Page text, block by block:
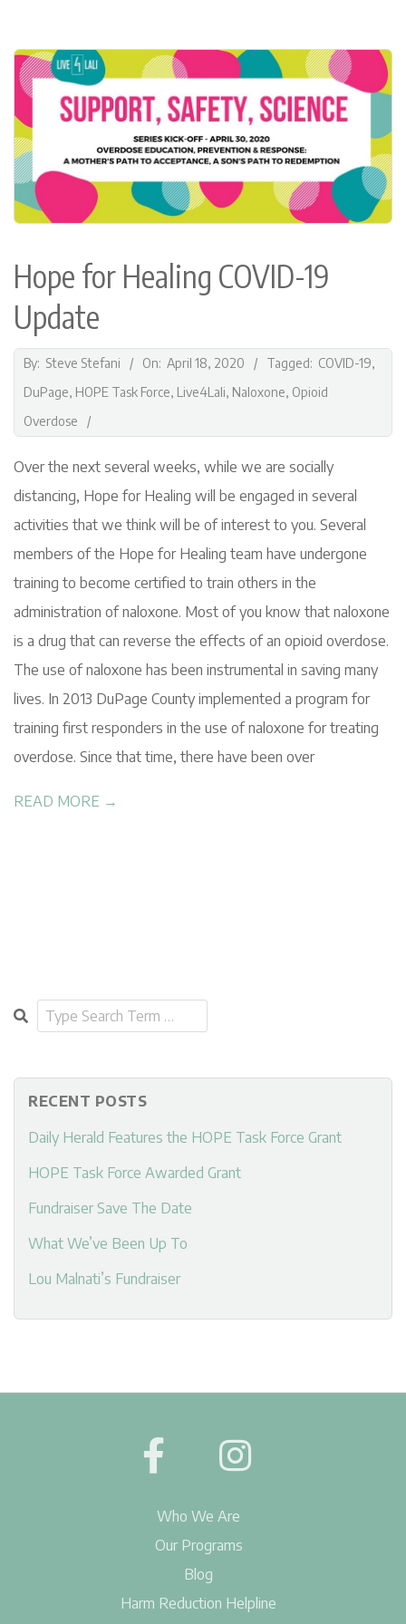
O
R
H
E
A
L
N
G
Hope for Healing COVID-19
Update
2020-
04-
18
By: Steve Stefani On: April 18, 2020 Tagged: COVID-19,
DuPage, HOPE Task Force, Live4Lali, Naloxone, Opioid
Overdose
Over the next several weeks, while we are socially
distancing, Hope for Healing will be engaged in several
activities that we think will be of interest to you. Several
members of the Hope for Healing team have undergone
training to become certified to train others in the
administration of naloxone. Most of you know that naloxone
is a drug that can reverse the effects of an opioid overdose.
The use of naloxone has been instrumental in saving many
lives. In 2013 DuPage County implemented a program for
training first responders in the use of naloxone for treating
overdose. Since that time, there have been over
READ MORE →
Search
RECENT POSTS
Daily Herald Features the HOPE Task Force Grant
HOPE Task Force Awarded Grant
Fundraiser Save The Date
What We’ve Been Up To
Lou Malnati’s Fundraiser
Who We Are
Our Programs
Blog
Harm Reduction Helpline